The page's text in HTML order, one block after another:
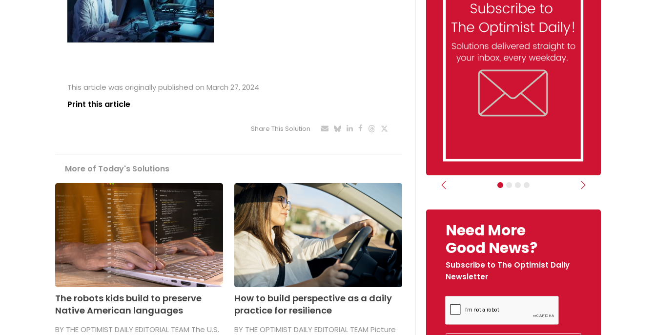
This article was originally published on March 27, 2024
Print this article
Share This Solution
More of Today's Solutions
The robots kids build to preserve
Native American languages
BY THE OPTIMIST DAILY EDITORIAL TEAM The U.S.
How to build perspective as a daily
practice for resilience
BY THE OPTIMIST DAILY EDITORIAL TEAM Picture
Previous Next
Need More
Good News?
Subscribe to The Optimist Daily
Newsletter